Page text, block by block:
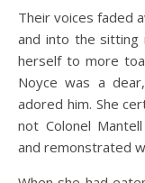
Their voices faded
and into the sitting
herself to more
Noyce was a
adored him. She
not Colonel
and remonstrated